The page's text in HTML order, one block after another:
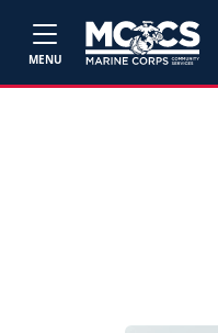
MENU